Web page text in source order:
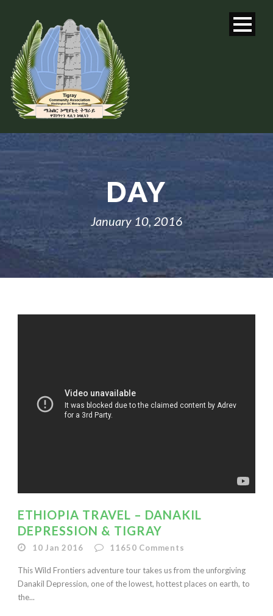
DAY
January 10, 2016
ETHIOPIA TRAVEL – DANAKIL
DEPRESSION & TIGRAY
10 Jan 2016 11650 Comments
This Wild Frontiers adventure tour takes us from the unforgiving
Danakil Depression, one of the lowest, hottest places on earth, to
the...